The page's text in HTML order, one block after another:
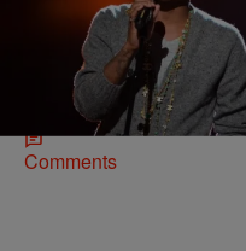
NATIONAL | Jonathan
Pharrell Williams
Artist/producer Pharrell
awards this past awards
Comments